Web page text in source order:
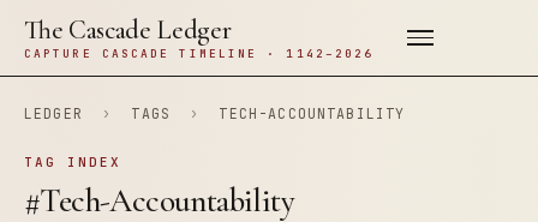
The Cascade Ledger
CAPTURE CASCADE TIMELINE · 1142–2026
LEDGER › TAGS › TECH-ACCOUNTABILITY
TAG INDEX
#Tech-Accountability